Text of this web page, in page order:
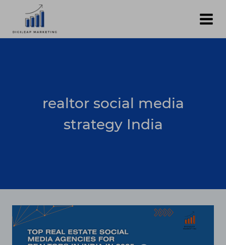
content
realtor social media
strategy India